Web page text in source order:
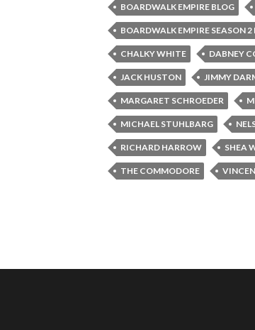
BOARDWALK EMPIRE BLOG
BOARDWALK EMPIRE SEASON 2
CHALKY WHITE DABNEY
JACK HUSTON JIMMY
MARGARET SCHROEDER
MICHAEL STUHLBARG
RICHARD HARROW SHEA
THE COMMODORE